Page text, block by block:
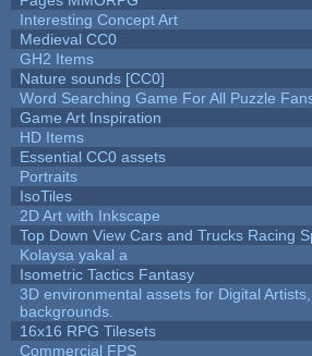
Interesting Concept Art
Medieval CC0
GH2 Items
Nature sounds [CC0]
Word Searching Game For All Puzzle
Game Art Inspiration
HD Items
Essential CC0 assets
Portraits
IsoTiles
2D Art with Inkscape
Top Down View Cars and Trucks Racing
Kolaysa yakal a
Isometric Tactics Fantasy
3D environmental assets for Digital
backgrounds.
16x16 RPG Tilesets
Commercial FPS